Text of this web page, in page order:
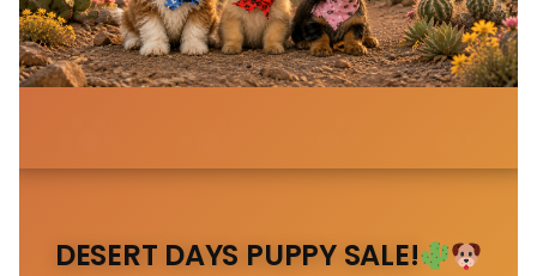
DESERT DAYS PUPPY SALE!